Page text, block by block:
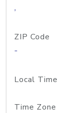
,
ZIP Code
-
Local Time
Time Zone